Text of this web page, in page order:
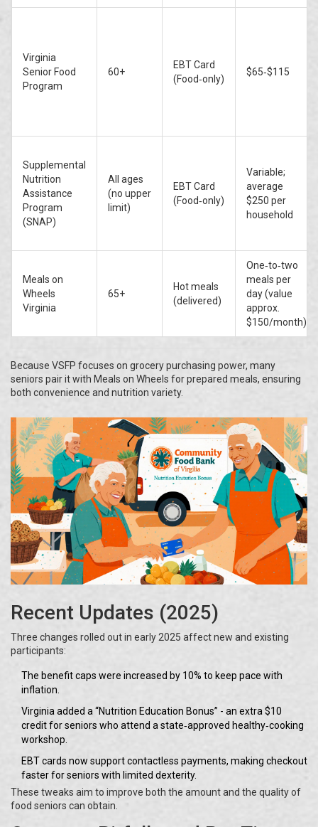
Virginia
Senior Food
Program
60+
EBT Card
(Food‑only)
$65‑$115
Supplemental
Nutrition
Assistance
Program
(SNAP)
All ages
(no upper
limit)
EBT Card
(Food‑only)
Variable;
average
$250 per
household
Meals on
Wheels
Virginia
65+
Hot meals
(delivered)
One‑to‑two
meals per
day (value
approx.
$150/month)
Because VSFP focuses on grocery purchasing power, many
seniors pair it with Meals on Wheels for prepared meals, ensuring
both convenience and nutrition variety.
Recent Updates (2025)
Three changes rolled out in early 2025 affect new and existing
participants:
The benefit caps were increased by 10% to keep pace with
inflation.
Virginia added a “Nutrition Education Bonus” - an extra $10
credit for seniors who attend a state‑approved healthy‑cooking
workshop.
EBT cards now support contactless payments, making checkout
faster for seniors with limited dexterity.
These tweaks aim to improve both the amount and the quality of
food seniors can obtain.